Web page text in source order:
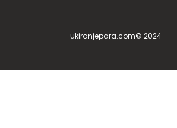
ukiranjepara.com© 2024